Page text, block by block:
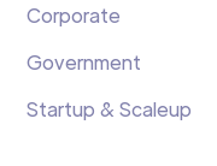
Corporate
Government
Startup & Scaleup